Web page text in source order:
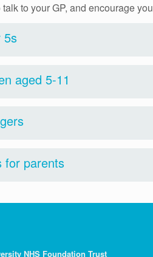
to your GP, and encourage
5s
aged 5-11
for parents
NHS Foundation Trust